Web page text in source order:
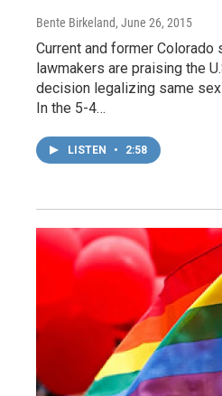
Bente Birkeland, June 26, 2015
Current and former Colorado
lawmakers are praising the
decision legalizing same
In the 5-4…
LISTEN • 2:58